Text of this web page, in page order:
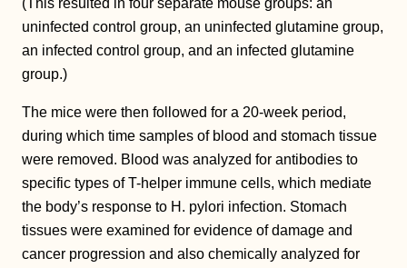
uninfected control group, an uninfected glutamine group,
an infected control group, and an infected glutamine
group.)
The mice were then followed for a 20-week period,
during which time samples of blood and stomach tissue
were removed. Blood was analyzed for antibodies to
specific types of T-helper immune cells, which mediate
the body’s response to H. pylori infection. Stomach
tissues were examined for evidence of damage and
cancer progression and also chemically analyzed for